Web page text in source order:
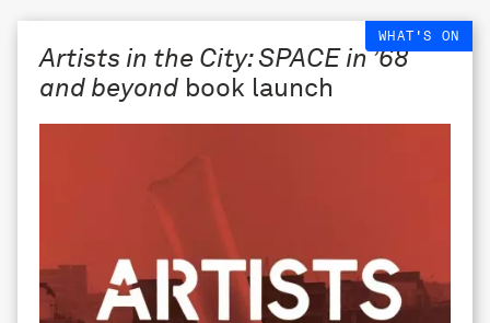
WHAT'S ON
Artists in the City: SPACE in ’68
and beyond book launch